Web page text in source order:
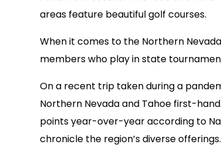
areas feature beautiful golf courses.
When it comes to the Northern
members who play in state
On a recent trip taken during a
Northern Nevada and Tahoe first-
points year-over-year according to
chronicle the region’s diverse